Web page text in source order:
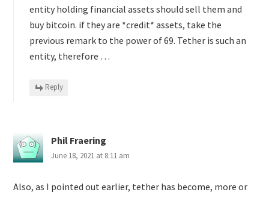
entity holding financial assets should sell them and
buy bitcoin. if they are *credit* assets, take the
previous remark to the power of 69. Tether is such an
entity, therefore …
Reply
Phil Fraering
June 18, 2021 at 8:11 am
Also, as I pointed out earlier, tether has become, more or